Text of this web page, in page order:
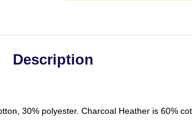
Description
30% polyester. Charcoal Heather is 60%